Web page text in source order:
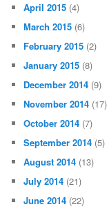
April 2015 (4)
March 2015 (6)
February 2015 (2)
January 2015 (8)
December 2014 (9)
November 2014 (17)
October 2014 (7)
September 2014 (5)
August 2014 (13)
July 2014 (21)
June 2014 (22)